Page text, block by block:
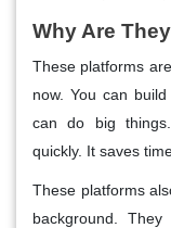
Why Are
These platforms
now. You can
can do big
quickly. It saves
These platforms
background.